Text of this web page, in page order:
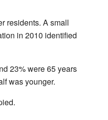
residents. A small
in 2010 identified
23% were 65 years
was younger.